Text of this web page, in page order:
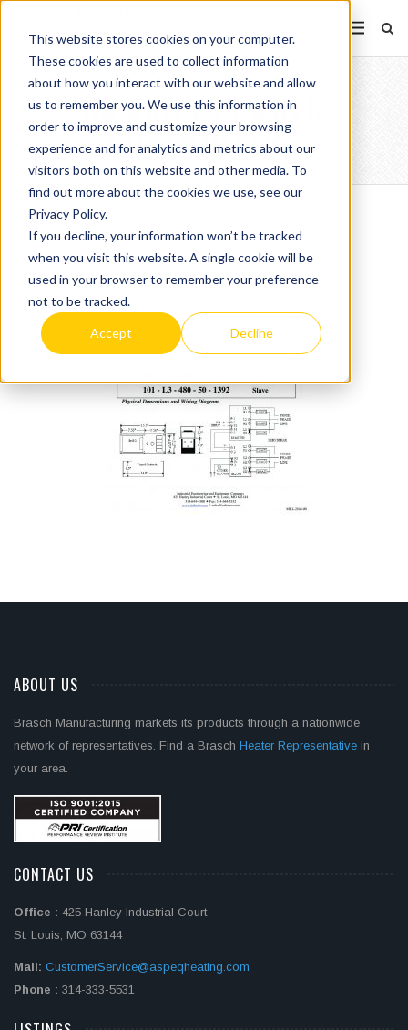
This website stores cookies on your computer.
These cookies are used to collect information
about how you interact with our website and allow
us to remember you. We use this information in
order to improve and customize your browsing
experience and for analytics and metrics about our
visitors both on this website and other media. To
find out more about the cookies we use, see our
Privacy Policy.
If you decline, your information won’t be tracked
when you visit this website. A single cookie will be
used in your browser to remember your preference
not to be tracked.
Accept Decline
H3 AND L3 POWER
CONTROLLERS
ABOUT US
Brasch Manufacturing markets its products through a nationwide
network of representatives. Find a Brasch Heater Representative in
your area.
CONTACT US
Office : 425 Hanley Industrial Court
St. Louis, MO 63144
Mail: CustomerService@aspeqheating.com
Phone : 314-333-5531